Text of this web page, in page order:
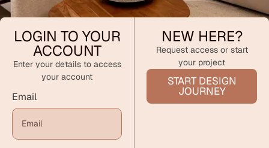
LOGIN TO YOUR
ACCOUNT
Enter your details to access
your account
Email
NEW HERE?
Request access or start
your project
START DESIGN
JOURNEY